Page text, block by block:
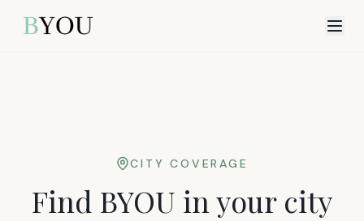
CITY COVERAGE
Find BYOU in your city